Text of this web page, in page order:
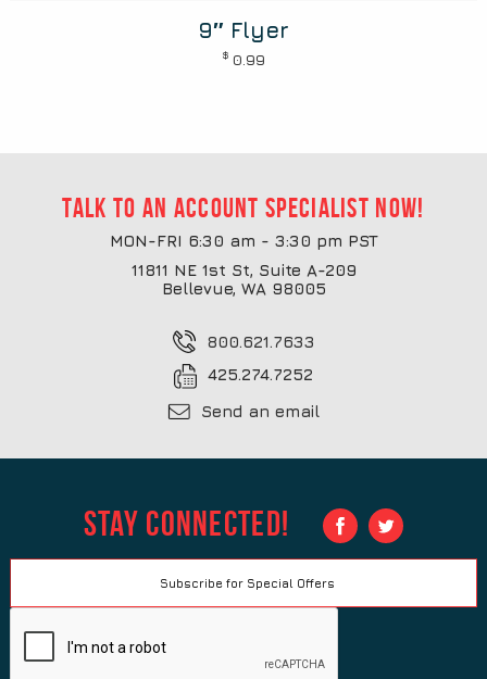
9″ Flyer
$ 0.99
Talk to an account specialist now!
MON-FRI 6:30 am - 3:30 pm PST
11811 NE 1st St, Suite A-209
Bellevue, WA 98005
800.621.7633
425.274.7252
Send an email
Stay Connected!